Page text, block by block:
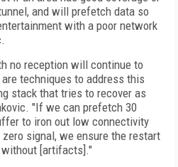
and will prefetch data so
with a poor network
no reception will continue to
techniques to address this
stack that tries to recover as
"If we can prefetch 30
to iron out low connectivity
signal, we ensure the restart
[artifacts]."